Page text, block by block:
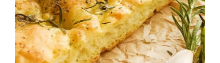
Ancient Grains Foccacia